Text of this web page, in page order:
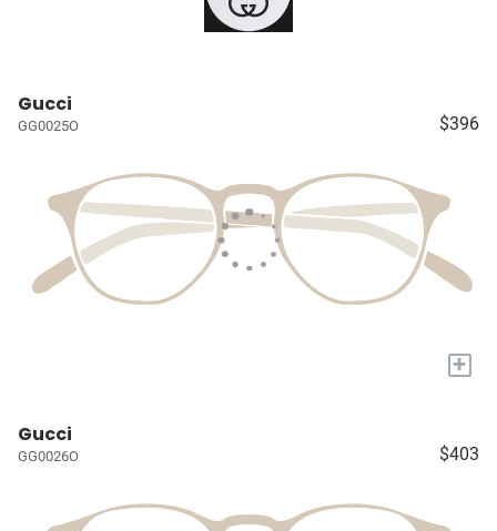
Gucci
GG0025O $396
+
Gucci
GG0026O $403